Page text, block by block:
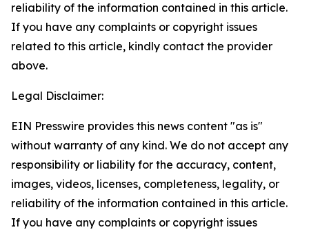
reliability of the information contained in this article.
If you have any complaints or copyright issues
related to this article, kindly contact the provider
above.
Legal Disclaimer:
EIN Presswire provides this news content "as is"
without warranty of any kind. We do not accept any
responsibility or liability for the accuracy, content,
images, videos, licenses, completeness, legality, or
reliability of the information contained in this article.
If you have any complaints or copyright issues